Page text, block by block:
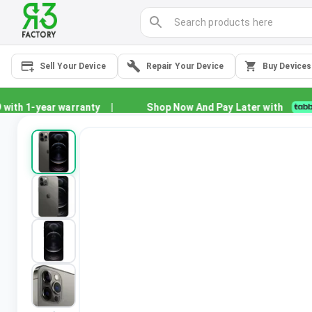
Sell Your Device Repair Your Device Buy Devices
1-year warranty | Shop Now And Pay Later with